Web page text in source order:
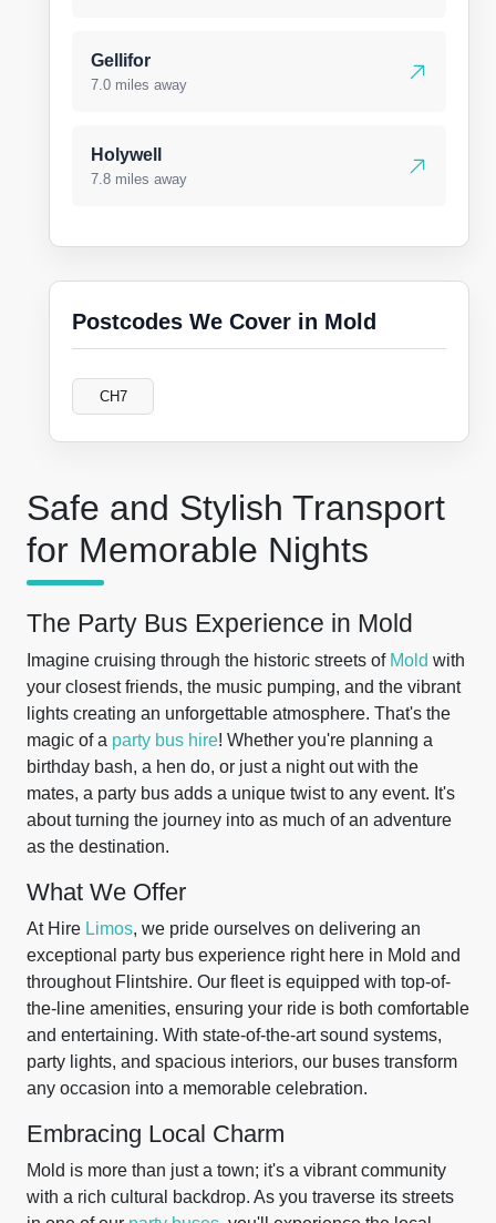
Safe and Stylish Transport
for Memorable Nights
The Party Bus Experience in Mold
Imagine cruising through the historic streets of Mold with
your closest friends, the music pumping, and the vibrant
lights creating an unforgettable atmosphere. That's the
magic of a party bus hire! Whether you're planning a
birthday bash, a hen do, or just a night out with the
mates, a party bus adds a unique twist to any event. It's
about turning the journey into as much of an adventure
as the destination.
What We Offer
At Hire Limos, we pride ourselves on delivering an
exceptional party bus experience right here in Mold and
throughout Flintshire. Our fleet is equipped with top-of-
the-line amenities, ensuring your ride is both comfortable
and entertaining. With state-of-the-art sound systems,
party lights, and spacious interiors, our buses transform
any occasion into a memorable celebration.
Embracing Local Charm
Mold is more than just a town; it's a vibrant community
with a rich cultural backdrop. As you traverse its streets
Gellifor
7.0 miles away
Holywell
7.8 miles away
Postcodes We Cover in Mold
CH7